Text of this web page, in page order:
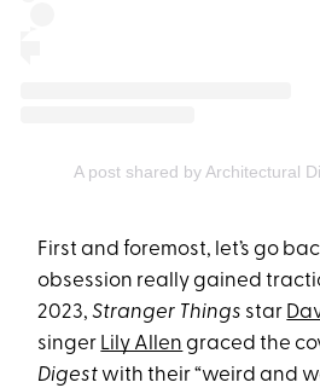
A post shared by Architectural
First and foremost, let’s go
obsession really gained
2023,Stranger Things star
singer Lily Allen graced the
Digest with their “weird and